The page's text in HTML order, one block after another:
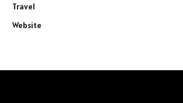
Travel
Website